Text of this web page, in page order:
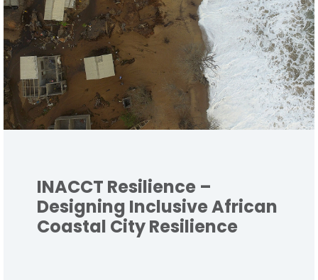
INACCT Resilience –
Designing Inclusive African
Coastal City Resilience